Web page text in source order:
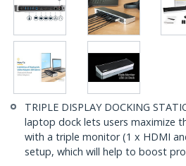
TRIPLE DISPLAY DOCKING
laptop dock lets users maximize
with a triple monitor (1 x HDMI
setup, which will help to boost